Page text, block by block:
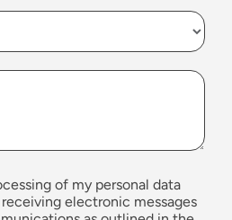
of my personal data
electronic messages